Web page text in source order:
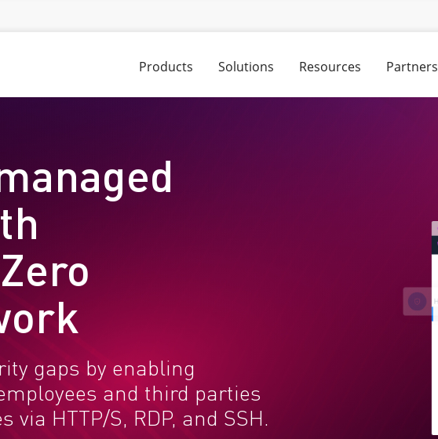
Products Solutions Resources Partners
gaps by enabling
and third parties
via HTTP/S, RDP, and SSH.